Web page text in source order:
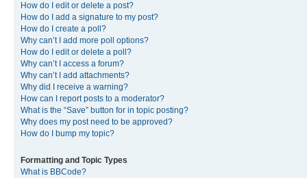
How do I edit or delete a post?
How do I add a signature to my post?
How do I create a poll?
Why can’t I add more poll options?
How do I edit or delete a poll?
Why can’t I access a forum?
Why can’t I add attachments?
Why did I receive a warning?
How can I report posts to a moderator?
What is the “Save” button for in topic posting?
Why does my post need to be approved?
How do I bump my topic?
Formatting and Topic Types
What is BBCode?